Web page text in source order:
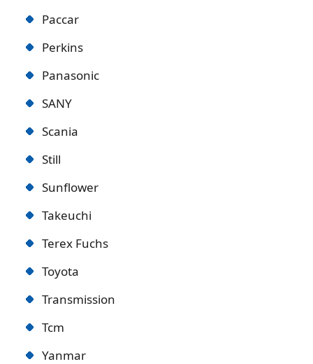
Paccar
Perkins
Panasonic
SANY
Scania
Still
Sunflower
Takeuchi
Terex Fuchs
Toyota
Transmission
Tcm
Yanmar